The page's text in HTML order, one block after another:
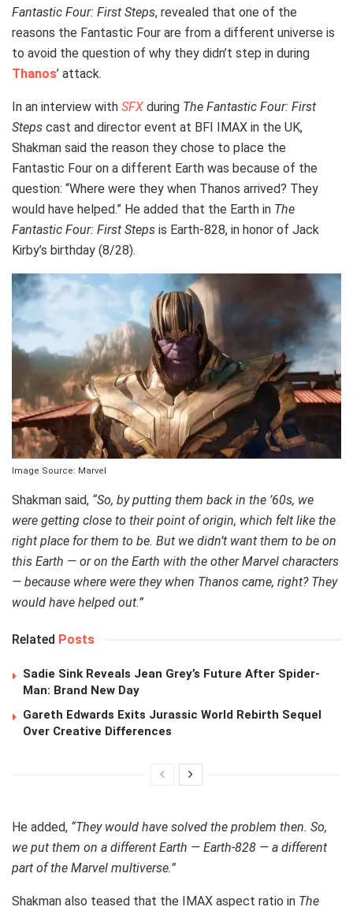
Fantastic Four: First Steps, revealed that one of the
reasons the Fantastic Four are from a different universe is
to avoid the question of why they didn’t step in during
Thanos’ attack.
In an interview with SFX during The Fantastic Four: First
Steps cast and director event at BFI IMAX in the UK,
Shakman said the reason they chose to place the
Fantastic Four on a different Earth was because of the
question: “Where were they when Thanos arrived? They
would have helped.” He added that the Earth in The
Fantastic Four: First Steps is Earth-828, in honor of Jack
Kirby’s birthday (8/28).
Image Source: Marvel
Shakman said, “So, by putting them back in the ’60s, we
were getting close to their point of origin, which felt like the
right place for them to be. But we didn’t want them to be on
this Earth — or on the Earth with the other Marvel characters
— because where were they when Thanos came, right? They
would have helped out.”
Related Posts
Sadie Sink Reveals Jean Grey’s Future After Spider-
Man: Brand New Day
Gareth Edwards Exits Jurassic World Rebirth Sequel
Over Creative Differences
He added, “They would have solved the problem then. So,
we put them on a different Earth — Earth-828 — a different
part of the Marvel multiverse.”
Shakman also teased that the IMAX aspect ratio in The